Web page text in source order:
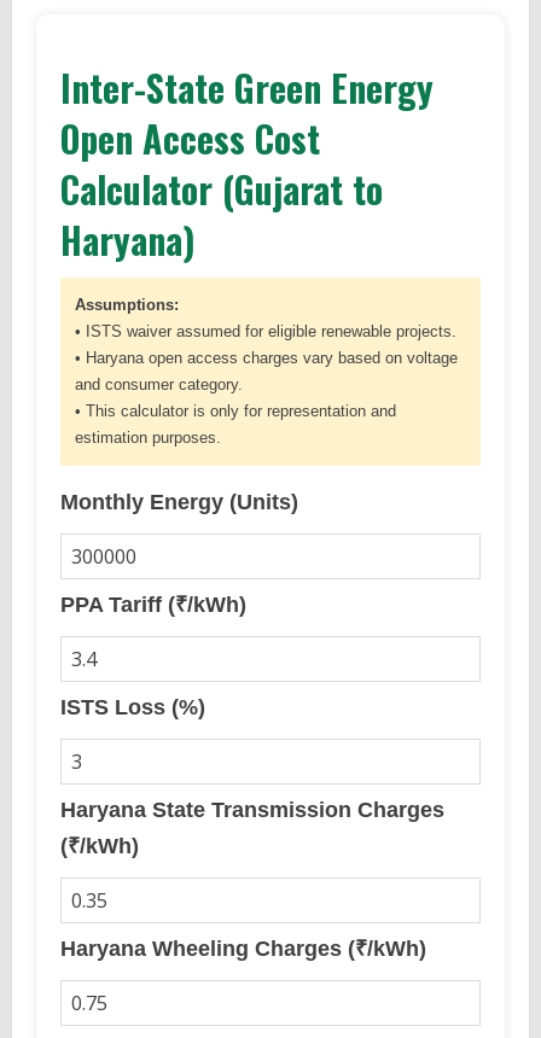
Inter-State Green Energy
Open Access Cost
Calculator (Gujarat to
Haryana)
Assumptions:
• ISTS waiver assumed for eligible renewable projects.
• Haryana open access charges vary based on voltage
and consumer category.
• This calculator is only for representation and
estimation purposes.
Monthly Energy (Units)
PPA Tariff (₹/kWh)
ISTS Loss (%)
Haryana State Transmission Charges
(₹/kWh)
Haryana Wheeling Charges (₹/kWh)